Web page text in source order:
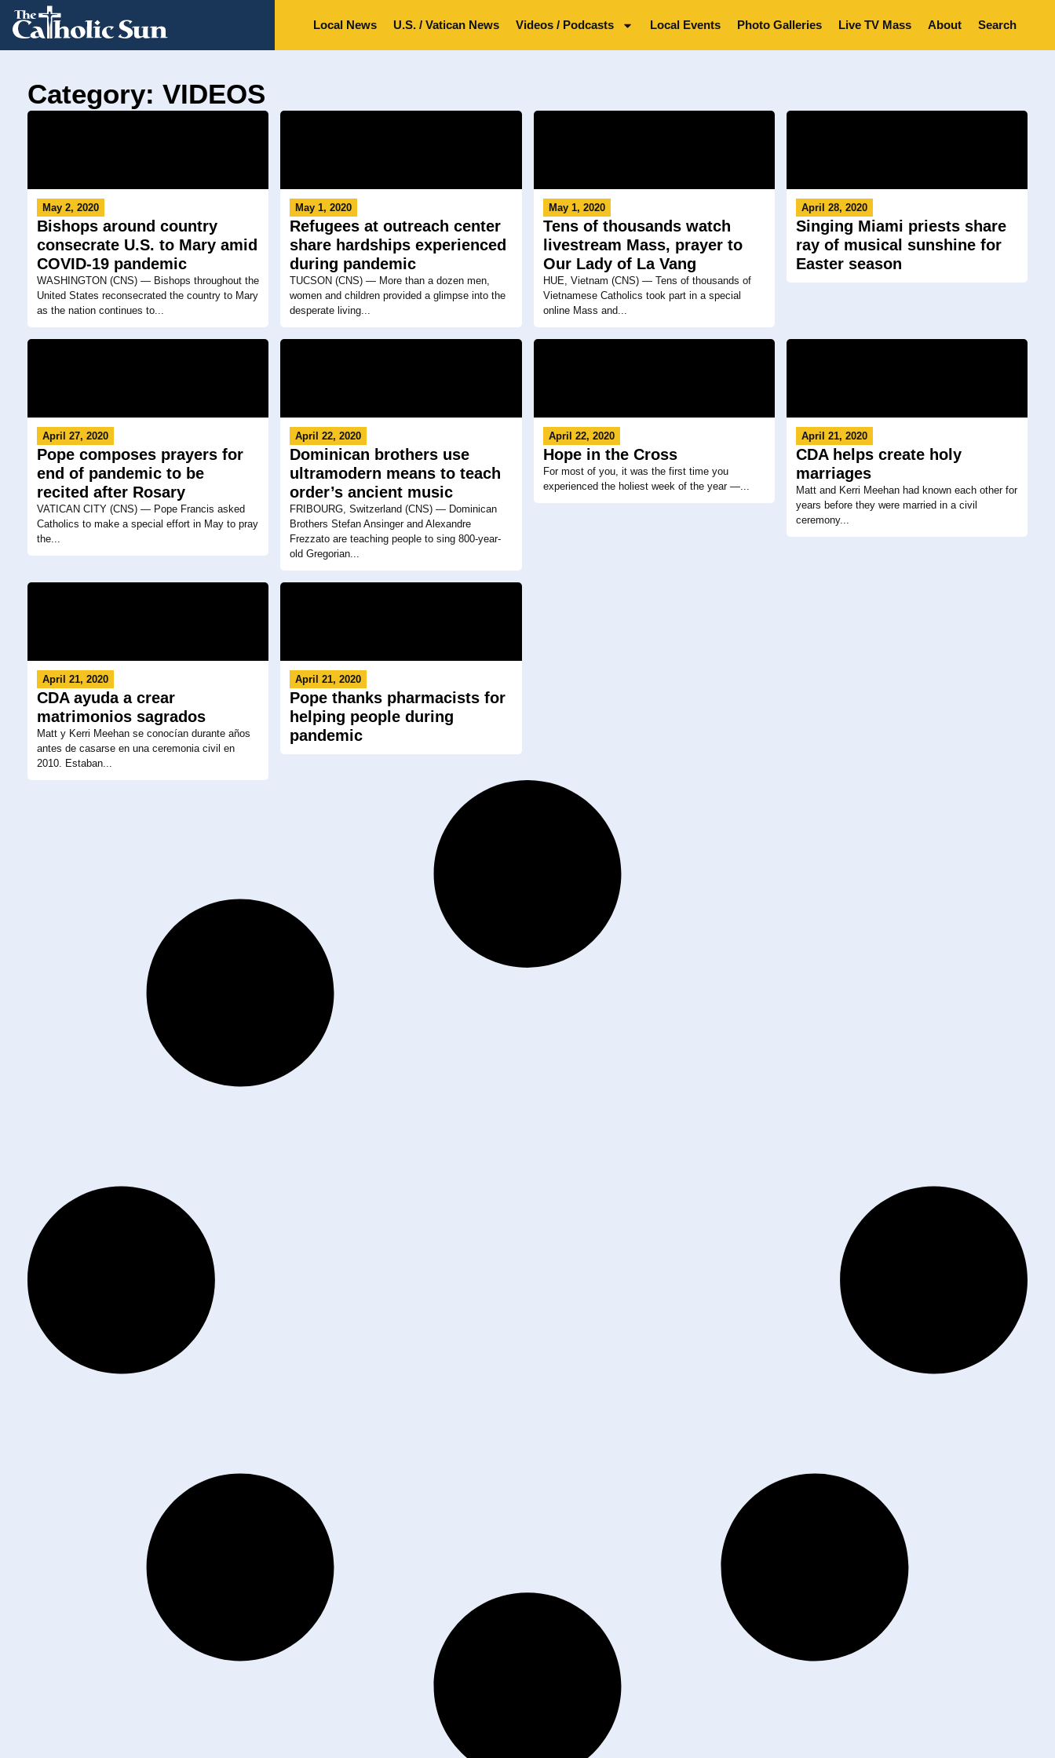
Local News U.S. / Vatican News Videos / Podcasts Local Events Photo Galleries Live TV Mass About Search
Category: VIDEOS
May 2, 2020
Bishops around country
consecrate U.S. to Mary amid
COVID-19 pandemic
WASHINGTON (CNS) — Bishops throughout the
United States reconsecrated the country to Mary
as the nation continues to...
May 1, 2020
Refugees at outreach center
share hardships experienced
during pandemic
TUCSON (CNS) — More than a dozen men,
women and children provided a glimpse into the
desperate living...
May 1, 2020
Tens of thousands watch
livestream Mass, prayer to
Our Lady of La Vang
HUE, Vietnam (CNS) — Tens of thousands of
Vietnamese Catholics took part in a special
online Mass and...
April 28, 2020
Singing Miami priests share
ray of musical sunshine for
Easter season
April 27, 2020
Pope composes prayers for
end of pandemic to be
recited after Rosary
VATICAN CITY (CNS) — Pope Francis asked
Catholics to make a special effort in May to pray
the...
April 22, 2020
Dominican brothers use
ultramodern means to teach
order’s ancient music
FRIBOURG, Switzerland (CNS) — Dominican
Brothers Stefan Ansinger and Alexandre
Frezzato are teaching people to sing 800-year-
old Gregorian...
April 22, 2020
Hope in the Cross
For most of you, it was the first time you
experienced the holiest week of the year —...
April 21, 2020
CDA helps create holy
marriages
Matt and Kerri Meehan had known each other for
years before they were married in a civil
ceremony...
April 21, 2020
CDA ayuda a crear
matrimonios sagrados
Matt y Kerri Meehan se conocían durante años
antes de casarse en una ceremonia civil en
2010. Estaban...
April 21, 2020
Pope thanks pharmacists for
helping people during
pandemic